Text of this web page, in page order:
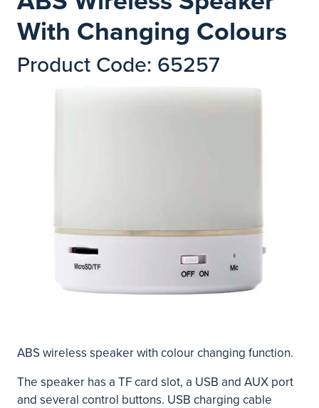
With Changing Colours
Product Code: 65257
ABS wireless speaker with colour changing function.
The speaker has a TF card slot, a USB and AUX port
and several control buttons. USB charging cable